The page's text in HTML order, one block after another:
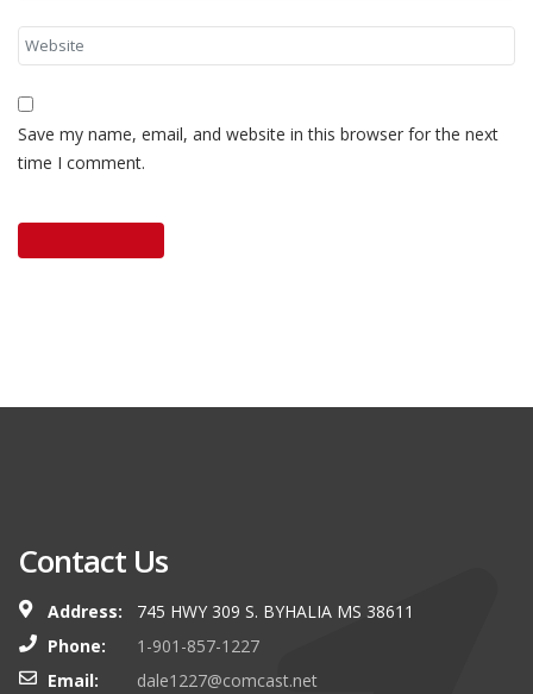
Save my name, email, and website in this browser for the next
time I comment.
Contact Us
Address:
745 HWY 309 S. BYHALIA MS 38611
Phone:
1-901-857-1227
Email:
dale1227@comcast.net